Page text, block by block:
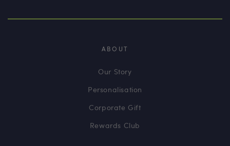
ABOUT
Our Story
Personalisation
Corporate Gift
Rewards Club